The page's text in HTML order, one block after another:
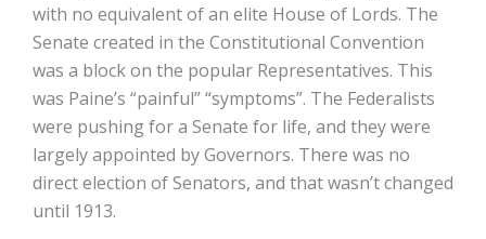
with no equivalent of an elite House of Lords. The
Senate created in the Constitutional Convention
was a block on the popular Representatives. This
was Paine’s “painful” “symptoms”. The Federalists
were pushing for a Senate for life, and they were
largely appointed by Governors. There was no
direct election of Senators, and that wasn’t changed
until 1913.